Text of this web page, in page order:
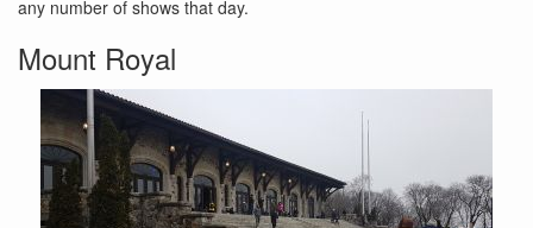
any number of shows that day.
Mount Royal